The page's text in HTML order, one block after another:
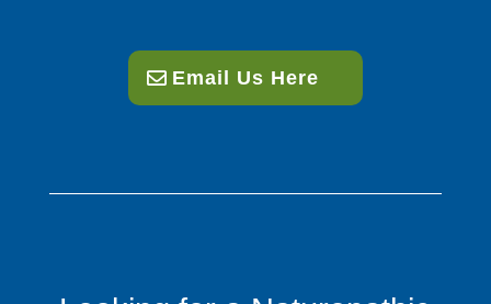
Email Us Here